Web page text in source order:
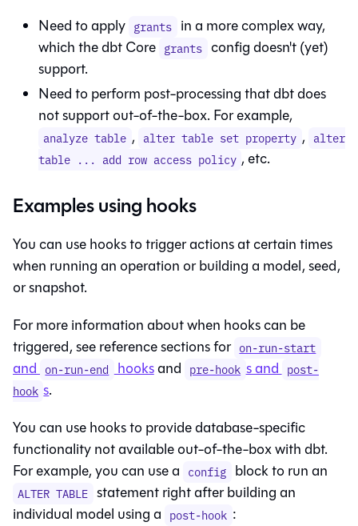
Need to apply grants in a more complex way,
which the dbt Core grants config doesn't (yet)
support.
Need to perform post-processing that dbt does
not support out-of-the-box. For example,
analyze table , alter table set property , alter
table ... add row access policy , etc.
Examples using hooks
You can use hooks to trigger actions at certain times
when running an operation or building a model, seed,
or snapshot.
For more information about when hooks can be
triggered, see reference sections for on-run-start
and on-run-end hooksand pre-hook s and post-
hook s.
You can use hooks to provide database-specific
functionality not available out-of-the-box with dbt.
For example, you can use a config block to run an
ALTER TABLE statement right after building an
individual model using a post-hook :